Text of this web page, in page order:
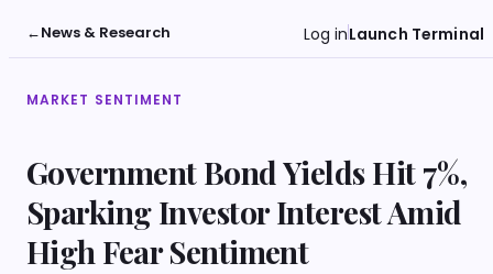
←News & Research Log inLaunch Terminal
MARKET SENTIMENT
Government Bond Yields Hit 7%,
Sparking Investor Interest Amid
High Fear Sentiment